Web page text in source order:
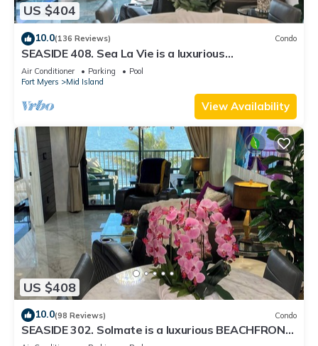
US $404
10.0(136 Reviews) Condo
SEASIDE 408. Sea La Vie is a luxurious
BEACHFRONT 2BR/2BA Condo in FMB
Air Conditioner Parking
Pool
Fort Myers
Mid Island
View Availability
US $408
10.0(98 Reviews) Condo
SEASIDE 302. Solmate is a luxurious BEACHFRONT
2BR/2BA Condo in FMB